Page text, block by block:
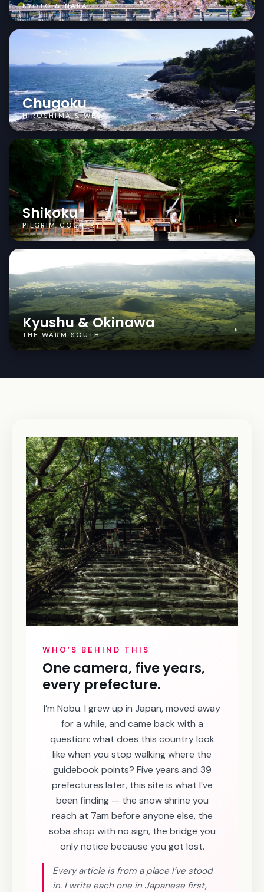
KYOTO & NARA
Chugoku
HIROSHIMA & WEST →
Shikoku
PILGRIM COUNTRY →
Kyushu & Okinawa
THE WARM SOUTH →
WHO’S BEHIND THIS
One camera, five years,
every prefecture.
I’m Nobu. I grew up in Japan, moved away
for a while, and came back with a
question: what does this country look
like when you stop walking where the
guidebook points? Five years and 39
prefectures later, this site is what I’ve
been finding — the snow shrine you
reach at 7am before anyone else, the
soba shop with no sign, the bridge you
only notice because you got lost.
Every article is from a place I’ve stood
in. I write each one in Japanese first,